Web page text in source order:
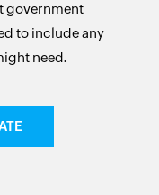
government
to include any
need.